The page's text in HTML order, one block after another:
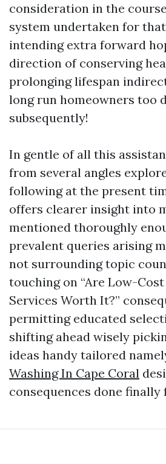
consideration in the
system undertaken for
intending extra forward
direction of conserving
prolonging lifespan
long run homeowners too
subsequently!
In gentle of all this
from several angles
following at the present
offers clearer insight into
mentioned thoroughly
prevalent queries arising
not surrounding topic
touching on “Are Low-
Services Worth It?”
permitting educated
shifting ahead wisely
ideas handy tailored
Washing In Cape Coral
consequences done finally